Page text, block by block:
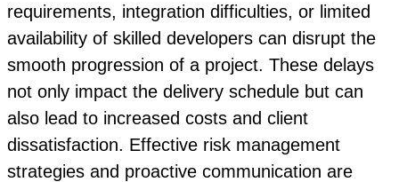
requirements, integration difficulties, or limited
availability of skilled developers can disrupt the
smooth progression of a project. These delays
not only impact the delivery schedule but can
also lead to increased costs and client
dissatisfaction. Effective risk management
strategies and proactive communication are